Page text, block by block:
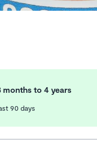
months to 4 years
90 days